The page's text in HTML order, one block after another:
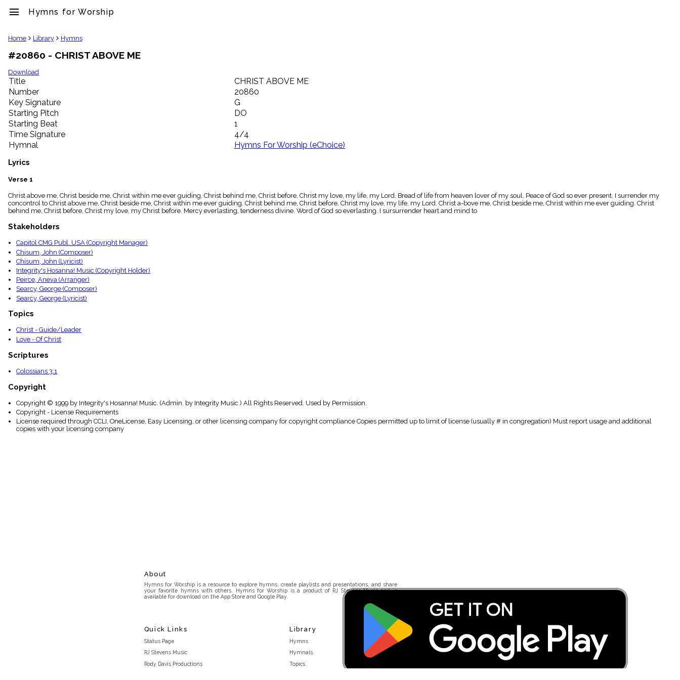
menu Hymns for Worship
clear
Library
import_contacts
Hymnals
music_note
Hymns
label
Topics
people
Stakeholders
globe
Public
list
Index
piano
Index
menu_book
Scripture
Index
details
Topical
Index
Home Library Hymns
#20860 - CHRIST ABOVE ME
Download
Title
CHRIST ABOVE ME
Number
20860
Key Signature
G
Starting Pitch
DO
Starting Beat
1
Time Signature
4/4
Hymnal
Hymns For Worship (eChoice)
Lyrics
Verse 1
Christ above me, Christ beside me, Christ within me ever guiding. Christ behind me, Christ before, Christ my love, my life, my Lord. Bread of life from heaven lover of my soul. Peace of God so ever present. I surrender my
concontrol to Christ above me, Christ beside me, Christ within me ever guiding. Christ behind me, Christ before, Christ my love, my life, my Lord. Christ a-bove me, Christ beside me, Christ within me ever guiding. Christ
behind me, Christ before, Christ my love, my Christ before. Mercy everlasting, tenderness divine. Word of God so everlasting. I sursurrender heart and mind to
Stakeholders
Capitol CMG Publ. USA (Copyright Manager)
Chisum, John (Composer)
Chisum, John (Lyricist)
Integrity's Hosanna! Music (Copyright Holder)
Peirce, Aneva (Arranger)
Searcy, George (Composer)
Searcy, George (Lyricist)
Topics
Christ - Guide/Leader
Love - Of Christ
Scriptures
Colossians 3:1
Copyright
Copyright © 1999 by Integrity's Hosanna! Music. (Admin. by Integrity Music.) All Rights Reserved. Used by Permission.
Copyright - License Requirements
License required through CCLI, OneLicense, Easy Licensing, or other licensing company for copyright compliance Copies permitted up to limit of license (usually # in congregation) Must report usage and additional
copies with your licensing company
About
Hymns for Worship is a resource to explore hymns, create playlists and presentations, and share
your favorite hymns with others. Hymns for Worship is a product of RJ Stevens Music and is
available for download on the App Store and Google Play.
Quick Links
Status Page
RJ Stevens Music
Rody Davis Productions
Library
Hymns
Hymnals
Topics